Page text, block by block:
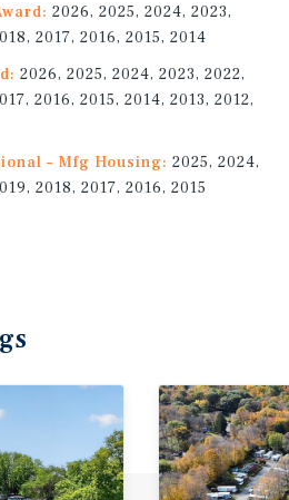
2026, 2025, 2024, 2023,
2017, 2016, 2015, 2014
2026, 2025, 2024, 2023, 2022,
2016, 2015, 2014, 2013, 2012,
– Mfg Housing: 2025, 2024,
2018, 2017, 2016, 2015